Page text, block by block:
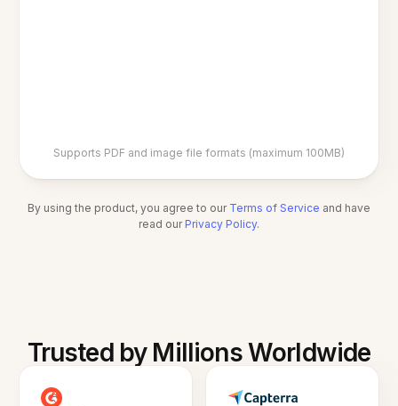
Supports PDF and image file formats (maximum 100MB)
By using the product, you agree to our Terms of Service and have
read our Privacy Policy.
Trusted by Millions Worldwide